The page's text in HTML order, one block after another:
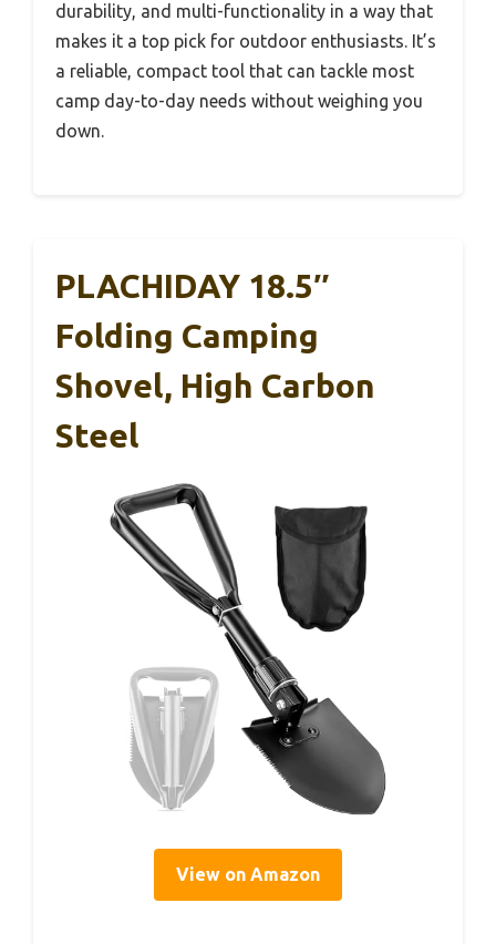
durability, and multi-functionality in a way that
makes it a top pick for outdoor enthusiasts. It’s
a reliable, compact tool that can tackle most
camp day-to-day needs without weighing you
down.
PLACHIDAY 18.5″
Folding Camping
Shovel, High Carbon
Steel
View on Amazon